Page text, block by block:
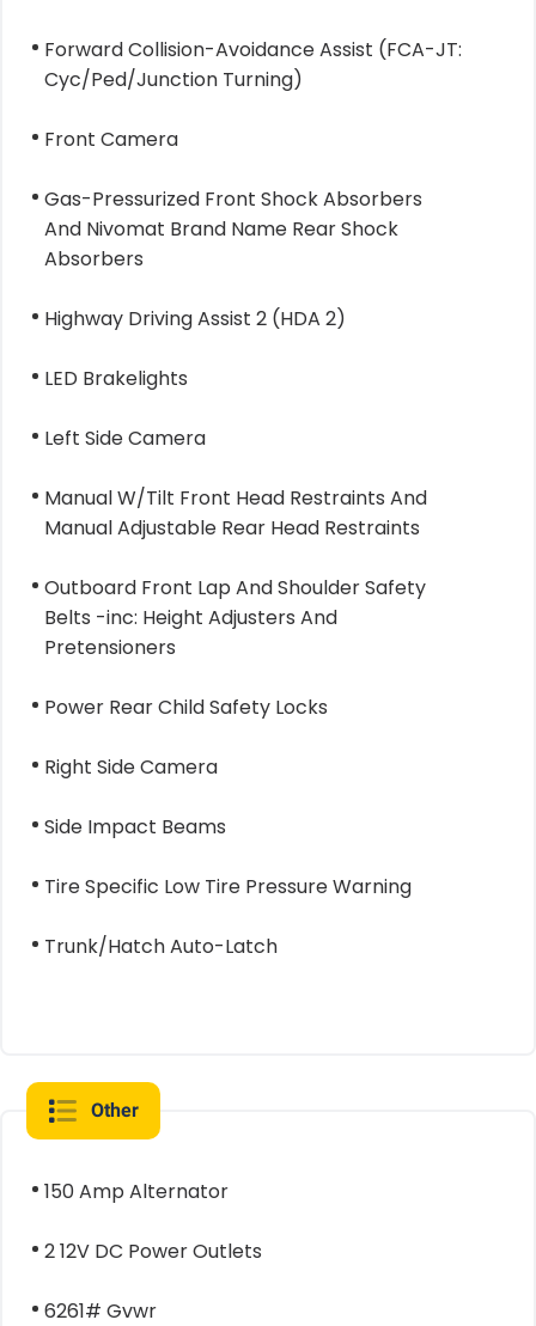
Forward Collision-Avoidance Assist (FCA-JT:
Cyc/Ped/Junction Turning)
Front Camera
Gas-Pressurized Front Shock Absorbers
And Nivomat Brand Name Rear Shock
Absorbers
Highway Driving Assist 2 (HDA 2)
LED Brakelights
Left Side Camera
Manual W/Tilt Front Head Restraints And
Manual Adjustable Rear Head Restraints
Outboard Front Lap And Shoulder Safety
Belts -inc: Height Adjusters And
Pretensioners
Power Rear Child Safety Locks
Right Side Camera
Side Impact Beams
Tire Specific Low Tire Pressure Warning
Trunk/Hatch Auto-Latch
Other
150 Amp Alternator
2 12V DC Power Outlets
6261# Gvwr